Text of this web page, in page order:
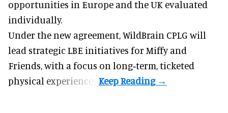
opportunities in Europe and the UK evaluated
individually.
Under the new agreement, WildBrain CPLG will
lead strategic LBE initiatives for Miffy and
Friends, with a focus on long‑term, ticketed
physical experiences.